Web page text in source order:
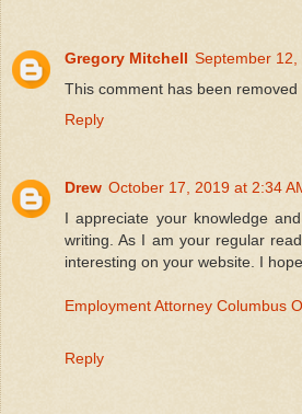
Gregory Mitchell September 12,
This comment has been removed
Reply
Drew October 17, 2019 at 2:34
I appreciate your knowledge
writing. As I am your regular
interesting on your website. I
Employment Attorney Columbus
Reply